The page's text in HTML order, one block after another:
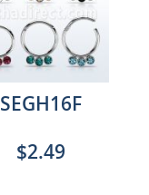
SEGH16F
$2.49